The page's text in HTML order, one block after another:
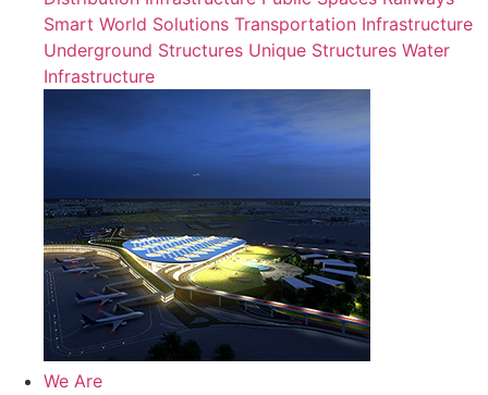
Smart World Solutions Transportation Infrastructure
Underground Structures Unique Structures Water
Infrastructure
We Are